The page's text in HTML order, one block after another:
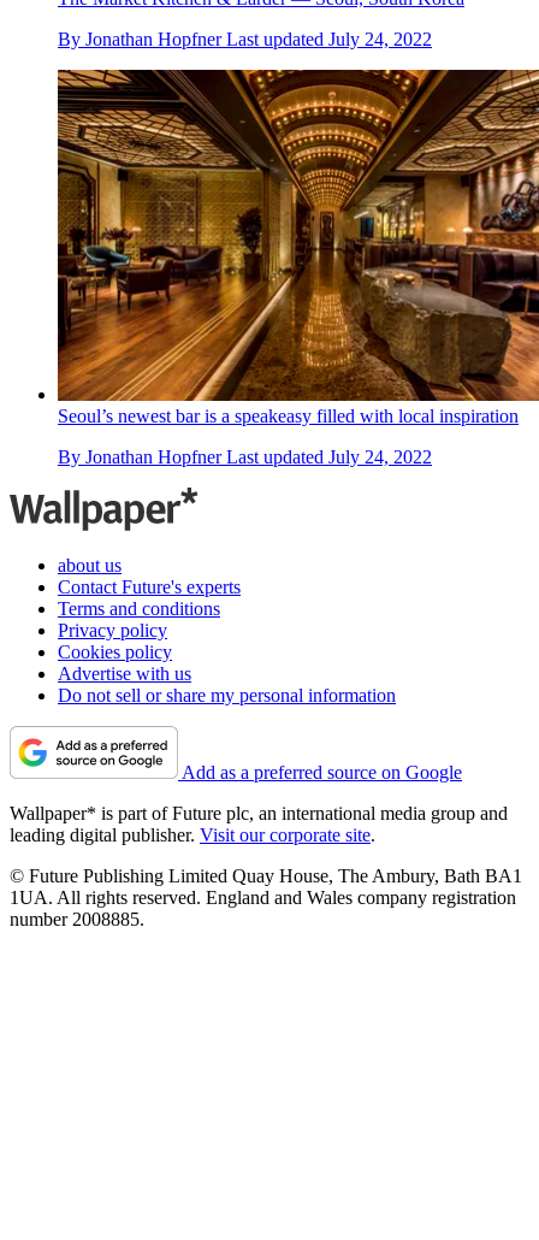
By Jonathan Hopfner Last updated July 24, 2022
Seoul’s newest bar is a speakeasy filled with local inspiration
By Jonathan Hopfner Last updated July 24, 2022
about us
Contact Future's experts
Terms and conditions
Privacy policy
Cookies policy
Advertise with us
Do not sell or share my personal information
Add as a preferred source on Google
Wallpaper* is part of Future plc, an international media group and
leading digital publisher. Visit our corporate site.
© Future Publishing Limited Quay House, The Ambury, Bath BA1
1UA. All rights reserved. England and Wales company registration
number 2008885.